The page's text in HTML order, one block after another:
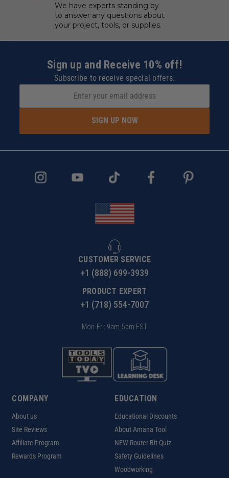
We have experts standing by
to answer any questions about
your project, tools, or supplies.
Sign up and Receive 10% off!
Subscribe to receive special offers.
SIGN UP NOW
CUSTOMER SERVICE
+1 (888) 699-3939
PRODUCT EXPERT
+1 (718) 554-7007
Mon-Fri: 9am-5pm EST
COMPANY
About us
Site Reviews
Affiliate Program
Rewards Program
EDUCATION
Educational Discounts
About Amana Tool
NEW Router Bit Quiz
Safety Guidelines
Woodworking